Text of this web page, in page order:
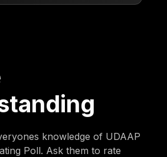
knowledge of UDAAP
Poll. Ask them to rate